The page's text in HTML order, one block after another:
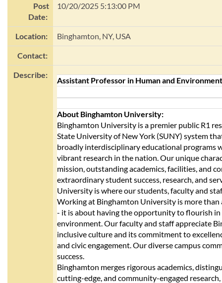
Post
Date:
10/20/2025 5:13:00 PM
Location: Binghamton, NY, USA
Contact:
Describe:
Assistant Professor in Human and
About Binghamton University:
Binghamton University is a premier public R1
State University of New York (SUNY) system
broadly interdisciplinary educational programs
vibrant research in the nation. Our unique
mission, outstanding academics, facilities, and
extraordinary student success, research, and
University is where our students, faculty and
Working at Binghamton University is more than
- it is about having the opportunity to flourish in
environment. Our faculty and staff appreciate
inclusive culture and its commitment to
and civic engagement. Our diverse campus
success.
Binghamton merges rigorous academics,
cutting-edge, and community-engaged